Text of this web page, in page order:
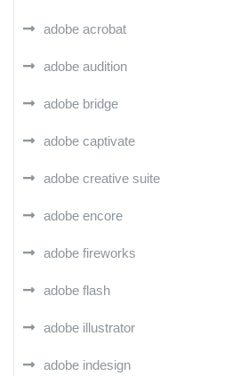
adobe acrobat
adobe audition
adobe bridge
adobe captivate
adobe creative suite
adobe encore
adobe fireworks
adobe flash
adobe illustrator
adobe indesign